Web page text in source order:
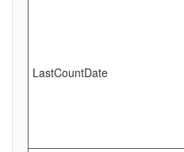
LastCountDate